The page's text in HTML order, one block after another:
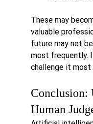
These may
valuable
future may not
most frequently.
challenge it
Conclusion:
Human